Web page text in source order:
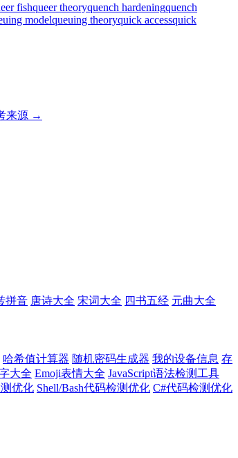
fishqueer theoryquench hardeningquench
modelqueuing theoryquick accessquick
来源 →
拼音 唐诗大全 宋词大全 四书五经 元曲大全
哈希值计算器 随机密码生成器 我的设备信息 存
大全 Emoji表情大全 JavaScript语法检测工具
优化 Shell/Bash代码检测优化 C#代码检测优化